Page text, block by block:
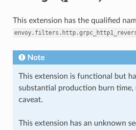
This extension has the qualified
Note
This extension is functional but
substantial production burn
caveat.
This extension has an unknown